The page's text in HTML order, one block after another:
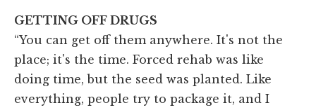
GETTING OFF DRUGS
“You can get off them anywhere. It's not the
place; it's the time. Forced rehab was like
doing time, but the seed was planted. Like
everything, people try to package it, and I